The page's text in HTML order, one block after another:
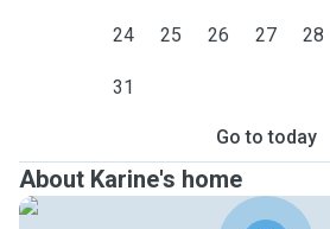
24 25 26 27 28
31
Go to today
About Karine's home